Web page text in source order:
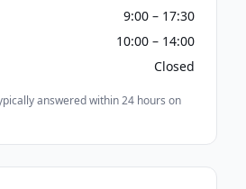
9:00 – 17:30
10:00 – 14:00
Closed
answered within 24 hours on